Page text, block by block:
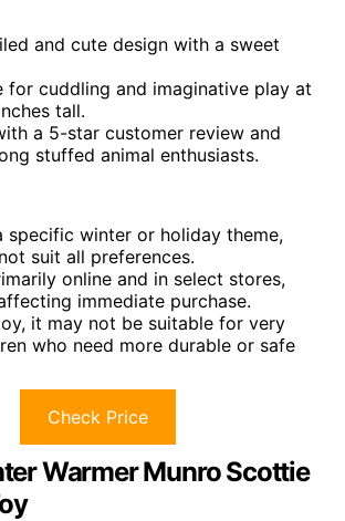
and cute design with a sweet
for cuddling and imaginative play at
tall.
a 5-star customer review and
stuffed animal enthusiasts.
specific winter or holiday theme,
suit all preferences.
online and in select stores,
immediate purchase.
it may not be suitable for very
who need more durable or safe
Check Price
Warmer Munro Scottie